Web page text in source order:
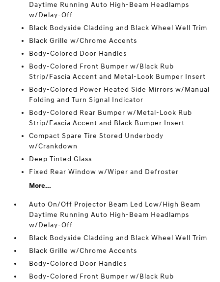
Daytime Running Auto High-Beam Headlamps
w/Delay-Off
Black Bodyside Cladding and Black Wheel Well Trim
Black Grille w/Chrome Accents
Body-Colored Door Handles
Body-Colored Front Bumper w/Black Rub
Strip/Fascia Accent and Metal-Look Bumper Insert
Body-Colored Power Heated Side Mirrors w/Manual
Folding and Turn Signal Indicator
Body-Colored Rear Bumper w/Metal-Look Rub
Strip/Fascia Accent and Black Bumper Insert
Compact Spare Tire Stored Underbody
w/Crankdown
Deep Tinted Glass
Fixed Rear Window w/Wiper and Defroster
More...
Auto On/Off Projector Beam Led Low/High Beam
Daytime Running Auto High-Beam Headlamps
w/Delay-Off
Black Bodyside Cladding and Black Wheel Well Trim
Black Grille w/Chrome Accents
Body-Colored Door Handles
Body-Colored Front Bumper w/Black Rub